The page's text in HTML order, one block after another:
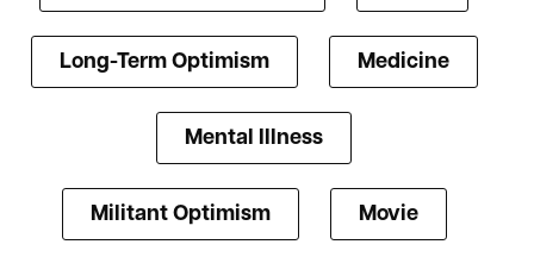
Long-Term Optimism Medicine
Mental Illness
Militant Optimism Movie